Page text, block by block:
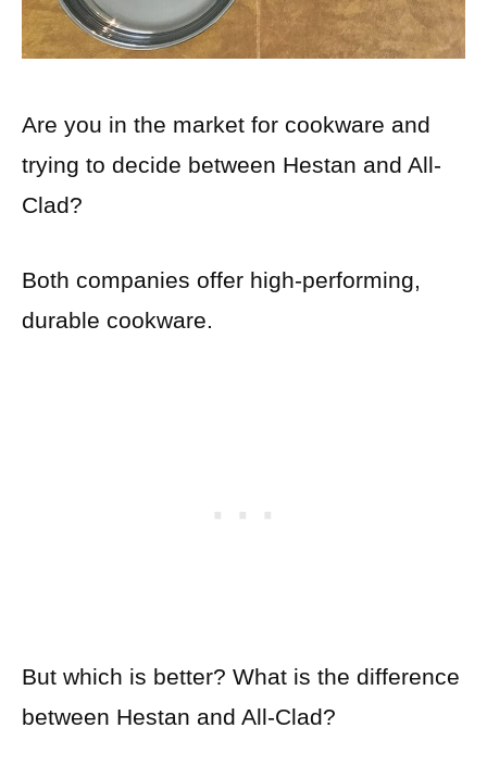
Are you in the market for cookware and
trying to decide between Hestan and All-
Clad?
Both companies offer high-performing,
durable cookware.
But which is better? What is the difference
between Hestan and All-Clad?